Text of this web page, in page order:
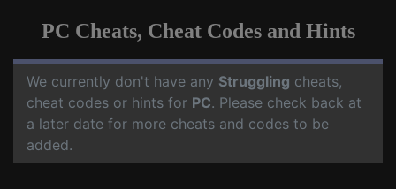
PC Cheats, Cheat Codes and Hints
We currently don't have any Struggling cheats,
cheat codes or hints for PC. Please check back at
a later date for more cheats and codes to be
added.